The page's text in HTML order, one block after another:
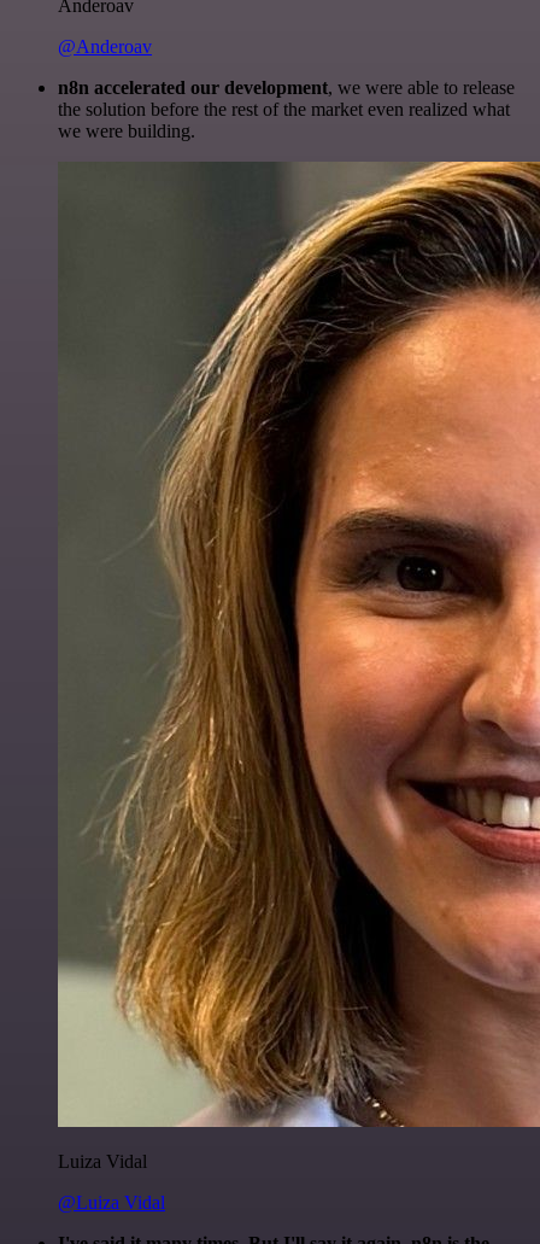
Anderoav
@Anderoav
n8n accelerated our development, we were able to release
the solution before the rest of the market even realized what
we were building.
Luiza Vidal
@Luiza Vidal